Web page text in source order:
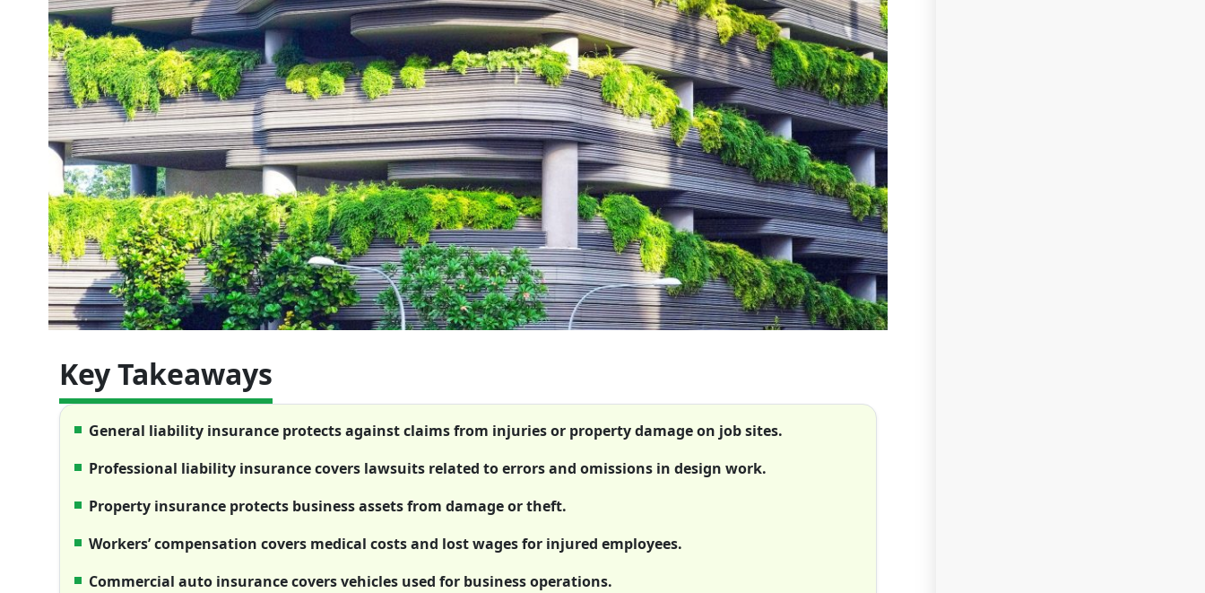
Key Takeaways
General liability insurance protects against claims from injuries or property damage on job sites.
Professional liability insurance covers lawsuits related to errors and omissions in design work.
Property insurance protects business assets from damage or theft.
Workers’ compensation covers medical costs and lost wages for injured employees.
Commercial auto insurance covers vehicles used for business operations.